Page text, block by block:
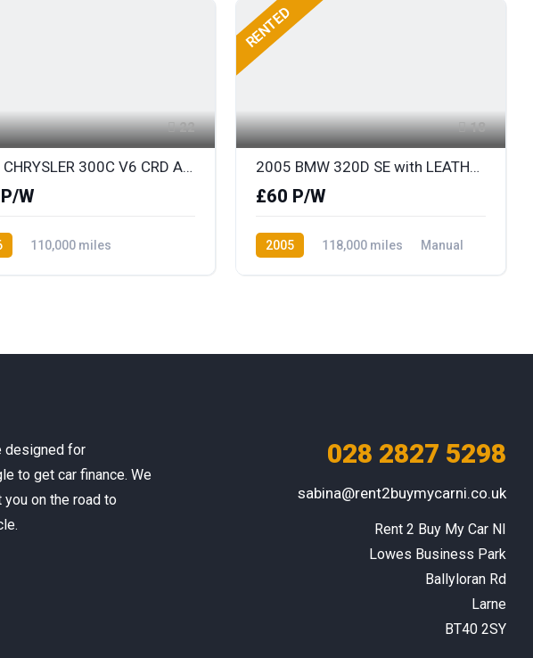
22
2006 CHRYSLER 300C V6 CRD AUTOMATIC with FULL LEATHER
W
110,000 miles
RENTED
18
2005 BMW 320D SE with LEATHER
£60 P/W
2005 118,000 miles
Manual
designed for
to get car finance. We
on the road to
028 2827 5298
sabina@rent2buymycarni.co.uk
Rent 2 Buy My Car NI
Lowes Business Park
Ballyloran Rd
Larne
BT40 2SY